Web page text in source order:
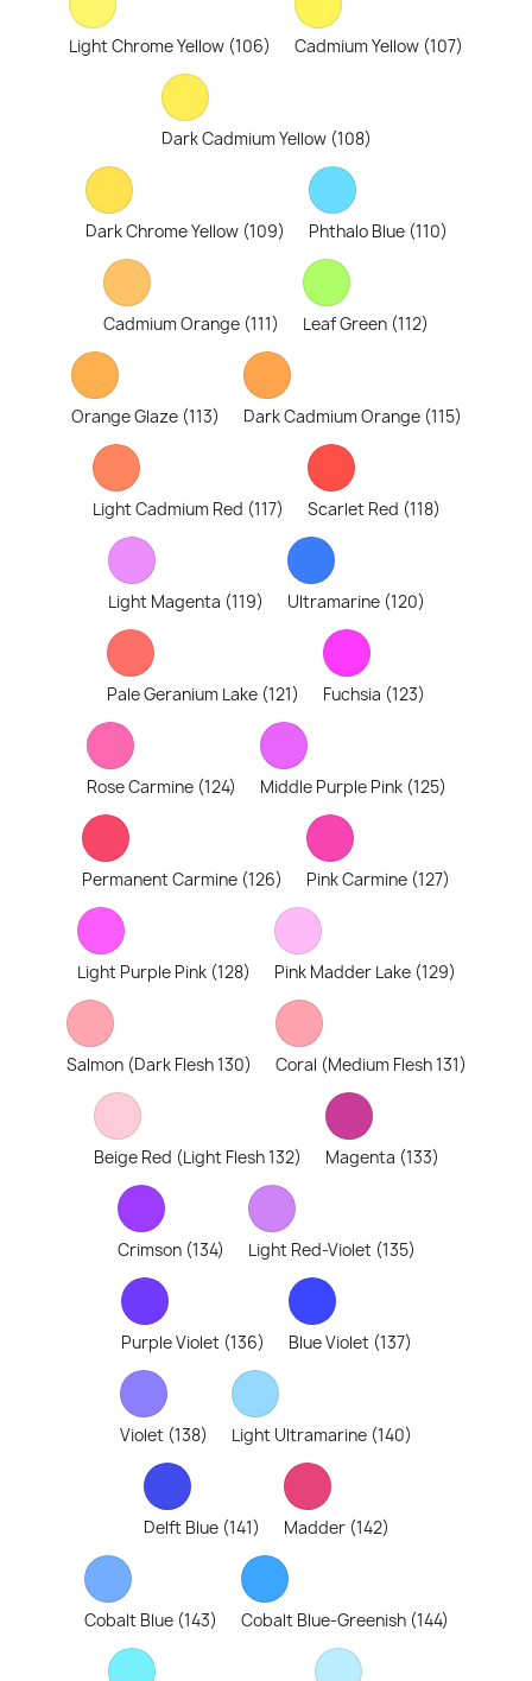
Light Chrome Yellow (106) Cadmium Yellow (107)
Dark Cadmium Yellow (108)
Dark Chrome Yellow (109) Phthalo Blue (110)
Cadmium Orange (111) Leaf Green (112)
Orange Glaze (113) Dark Cadmium Orange (115)
Light Cadmium Red (117) Scarlet Red (118)
Light Magenta (119) Ultramarine (120)
Pale Geranium Lake (121) Fuchsia (123)
Rose Carmine (124) Middle Purple Pink (125)
Permanent Carmine (126) Pink Carmine (127)
Light Purple Pink (128) Pink Madder Lake (129)
Salmon (Dark Flesh 130) Coral (Medium Flesh 131)
Beige Red (Light Flesh 132) Magenta (133)
Crimson (134) Light Red-Violet (135)
Purple Violet (136) Blue Violet (137)
Violet (138) Light Ultramarine (140)
Delft Blue (141) Madder (142)
Cobalt Blue (143) Cobalt Blue-Greenish (144)